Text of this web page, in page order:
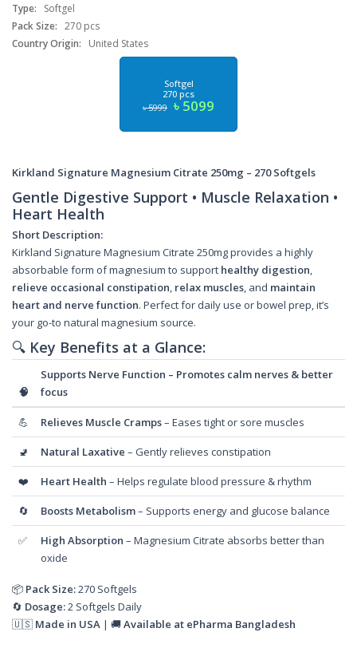
Type:
Softgel
Pack Size: 270 pcs
Country Origin:
United States
Softgel
270 pcs
৳ 5999 ৳ 5099
Kirkland Signature Magnesium Citrate 250mg – 270 Softgels
Gentle Digestive Support • Muscle Relaxation •
Heart Health
Short Description:
Kirkland Signature Magnesium Citrate 250mg provides a highly
absorbable form of magnesium to support healthy digestion,
relieve occasional constipation, relax muscles, and maintain
heart and nerve function. Perfect for daily use or bowel prep, it’s
your go-to natural magnesium source.
🔍 Key Benefits at a Glance:
🧠
Supports Nerve Function – Promotes calm nerves & better
focus
💪 Relieves Muscle Cramps– Eases tight or sore muscles
🚽 Natural Laxative – Gently relieves constipation
❤️ Heart Health – Helps regulate blood pressure & rhythm
🔄 Boosts Metabolism– Supports energy and glucose balance
✅ High Absorption – Magnesium Citrate absorbs better than
oxide
📦 Pack Size:270 Softgels
🔄 Dosage:2 Softgels Daily
🇺🇸 Made in USA | 🚚Available at ePharma Bangladesh